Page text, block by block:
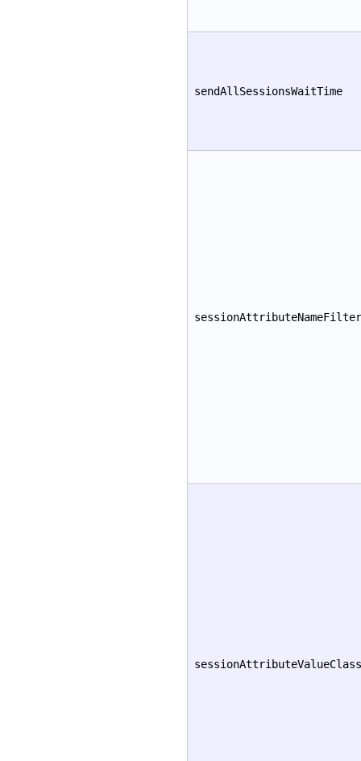
sendAllSessionsWaitTime
sessionAttributeNameFilter